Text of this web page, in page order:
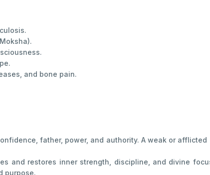
and bone pain.
father, power, and authority. A weak or
and restores inner strength, discipline, and divine
purpose.